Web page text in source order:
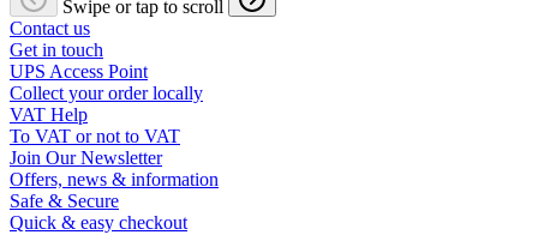
Swipe or tap to scroll
Contact us
Get in touch
UPS Access Point
Collect your order locally
VAT Help
To VAT or not to VAT
Join Our Newsletter
Offers, news & information
Safe & Secure
Quick & easy checkout